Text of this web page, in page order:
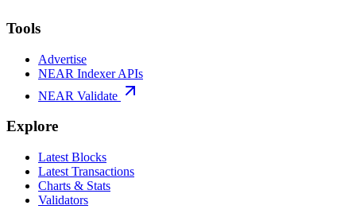
Tools
Advertise
NEAR Indexer APIs
NEAR Validate
Explore
Latest Blocks
Latest Transactions
Charts & Stats
Validators